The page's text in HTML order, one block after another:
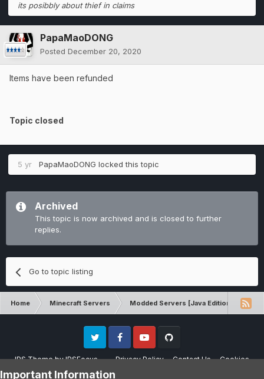
its posibbly about thief in claims
PapaMaoDONG
Posted December 20, 2020
Items have been refunded
Topic closed
5 yr PapaMaoDONG locked this topic
Archived
This topic is now archived and is closed to further
replies.
Go to topic listing
Home Minecraft Servers Modded Servers [Java Edition]
IPS ThemebyIPSFocus Privacy Policy Contact Us Cookies
Twitter FacebookYoutube
Please note that CraftersLand is not affiliated with Mojang AB in any way.
Important Information